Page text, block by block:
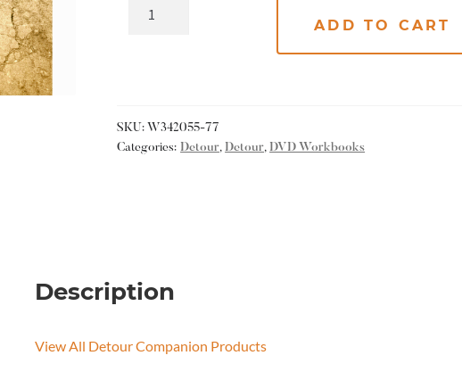
ADD TO CART
SKU: W342055-77
Categories: Detour, Detour, DVD Workbooks
Description
View All Detour Companion Products